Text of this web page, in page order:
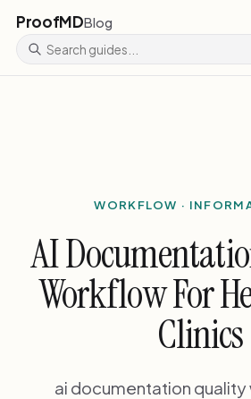
ProofMDBlog
WORKFLOW ·
AI
Workflow For
Clinics
ai documentation